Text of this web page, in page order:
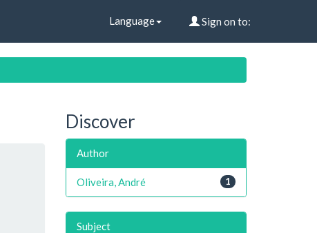
Language Sign on to:
Discover
Author
1
Oliveira, André
Subject